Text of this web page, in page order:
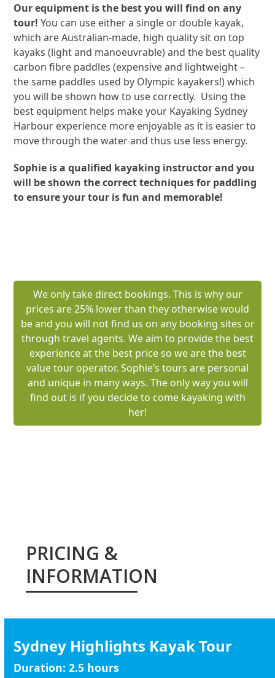
Our equipment is the best you will find on any
tour! You can use either a single or double kayak,
which are Australian-made, high quality sit on top
kayaks (light and manoeuvrable) and the best quality
carbon fibre paddles (expensive and lightweight –
the same paddles used by Olympic kayakers!) which
you will be shown how to use correctly. Using the
best equipment helps make your Kayaking Sydney
Harbour experience more enjoyable as it is easier to
move through the water and thus use less energy.
Sophie is a qualified kayaking instructor and you
will be shown the correct techniques for paddling
to ensure your tour is fun and memorable!
We only take direct bookings. This is why our
prices are 25% lower than they otherwise would
be and you will not find us on any booking sites or
through travel agents. We aim to provide the best
experience at the best price so we are the best
value tour operator. Sophie’s tours are personal
and unique in many ways. The only way you will
find out is if you decide to come kayaking with
her!
PRICING &
INFORMATION
Sydney Highlights Kayak Tour
Duration: 2.5 hours